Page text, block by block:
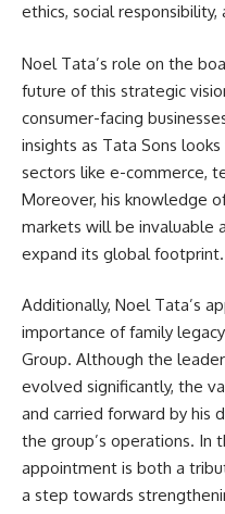
ethics, social responsibility,
Noel Tata’s role on the
future of this strategic
consumer-facing
insights as Tata Sons
sectors like e-commerce,
Moreover, his knowledge
markets will be invaluable
expand its global footprint.
Additionally, Noel Tata’s
importance of family
Group. Although the
evolved significantly, the
and carried forward by his
the group’s operations. In
appointment is both a
a step towards